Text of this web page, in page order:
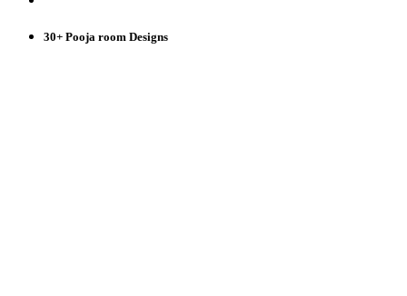
30+ Pooja room Designs